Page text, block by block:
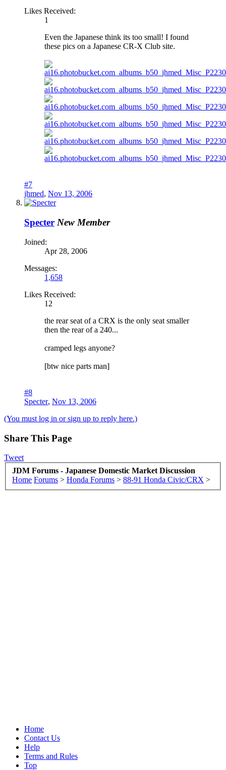
Likes Received:
1
Even the Japanese think its too small! I found
these pics on a Japanese CR-X Club site.
#7
jhmed, Nov 13, 2006
Specter New Member
Joined:
Apr 28, 2006
Messages:
1,658
Likes Received:
12
the rear seat of a CRX is the only seat smaller
then the rear of a 240...
cramped legs anyone?
[btw nice parts man]
#8
Specter, Nov 13, 2006
(You must log in or sign up to reply here.)
Share This Page
Tweet
JDM Forums - Japanese Domestic Market Discussion
Home Forums > Honda Forums > 88-91 Honda Civic/CRX >
Home
Contact Us
Help
Terms and Rules
Top